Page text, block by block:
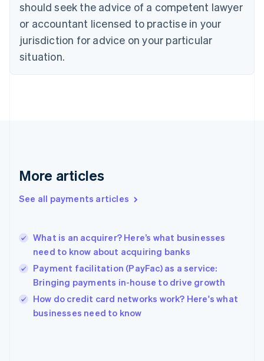
should seek the advice of a competent lawyer
or accountant licensed to practise in your
jurisdiction for advice on your particular
situation.
More articles
See all payments articles
What is an acquirer? Here’s what businesses
need to know about acquiring banks
Payment facilitation (PayFac) as a service:
Bringing payments in-house to drive growth
How do credit card networks work? Here's what
businesses need to know
Czech Republic
Denmark
English
Estonia
Finland
Greece
Hong Kong SAR, China
English
India
Ireland
English
Italy
Japan